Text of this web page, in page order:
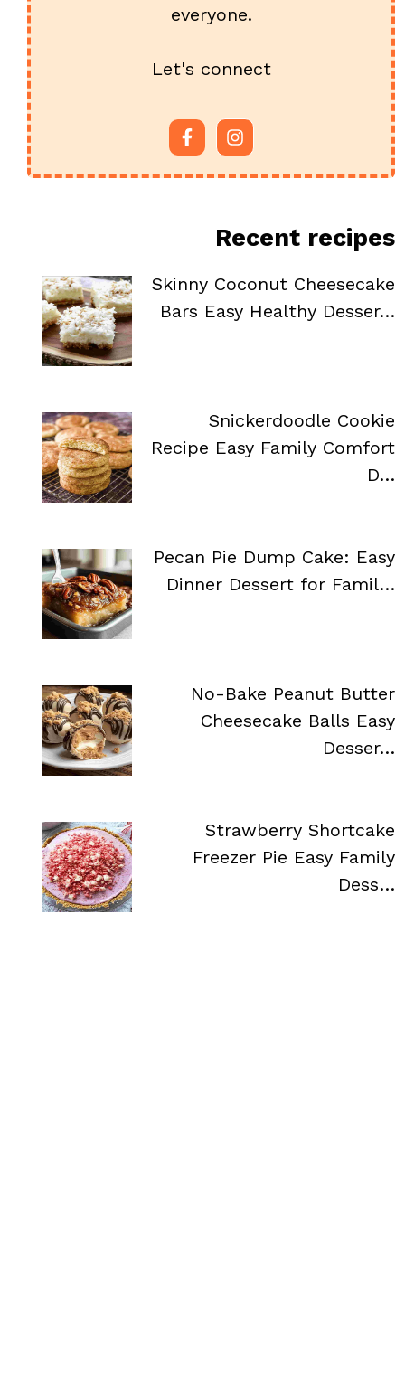
everyone.
Let's connect
Recent recipes
Skinny Coconut Cheesecake
Bars Easy Healthy Desser…
Snickerdoodle Cookie
Recipe Easy Family Comfort
D…
Pecan Pie Dump Cake: Easy
Dinner Dessert for Famil…
No-Bake Peanut Butter
Cheesecake Balls Easy
Desser…
Strawberry Shortcake
Freezer Pie Easy Family
Dess…